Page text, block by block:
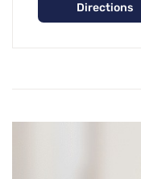
Directions